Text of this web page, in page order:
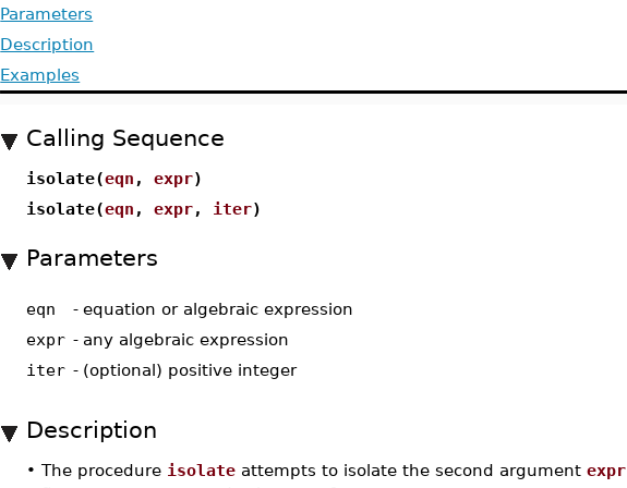
Parameters
Description
Examples
Calling Sequence
isolate(eqn ,expr)
isolate(eqn ,expr, iter)
Parameters
eqn - equation or algebraic expression
expr - any algebraic expression
iter - (optional) positive integer
Description
•The procedure isolate attempts to isolate the second argumentexpr